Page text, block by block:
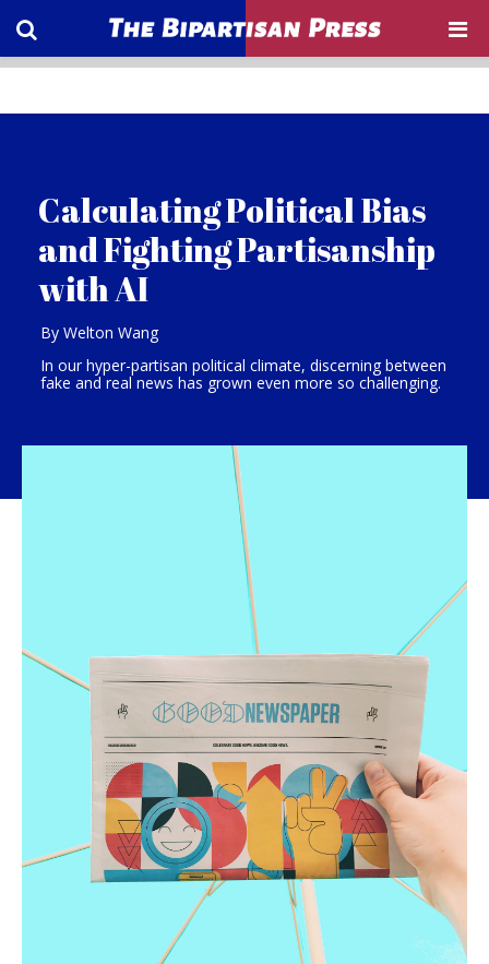
Calculating Political Bias
and Fighting Partisanship
with AI
By Welton Wang
In our hyper-partisan political climate, discerning between
fake and real news has grown even more so challenging.